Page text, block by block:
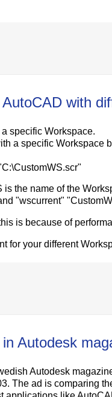
with
specific Workspace.
a specific Workspace
the name of the
"wscurrent"
is because of
for your different
Autodesk
Autodesk
The ad is comparing